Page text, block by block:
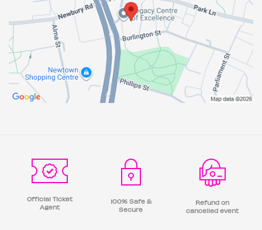
Official Ticket
Agent
100% Safe &
Secure
Refund on
cancelled event